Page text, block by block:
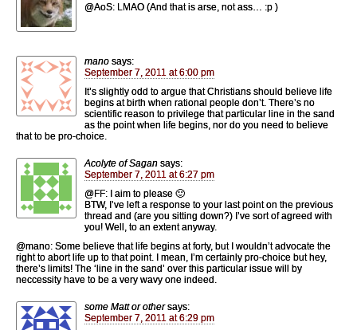
@AoS: LMAO (And that is arse, not ass… :p )
mano says:
September 7, 2011 at 6:00 pm
It’s slightly odd to argue that Christians should believe life
begins at birth when rational people don’t. There’s no
scientific reason to privilege that particular line in the sand
as the point when life begins, nor do you need to believe
that to be pro-choice.
Acolyte of Sagan says:
September 7, 2011 at 6:27 pm
@FF: I aim to please 🙂
BTW, I’ve left a response to your last point on the previous
thread and (are you sitting down?) I’ve sort of agreed with
you! Well, to an extent anyway.
@mano: Some believe that life begins at forty, but I wouldn’t advocate the
right to abort life up to that point. I mean, I’m certainly pro-choice but hey,
there’s limits! The ‘line in the sand’ over this particular issue will by
neccessity have to be a very wavy one indeed.
some Matt or other says:
September 7, 2011 at 6:29 pm